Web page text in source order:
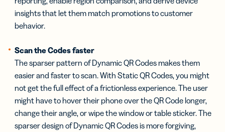
insights that let them match promotions to customer
behavior.
Scan the Codes faster
The sparser pattern of Dynamic QR Codes makes them
easier and faster to scan. With Static QR Codes, you might
not get the full effect of a frictionless experience. The user
might have to hover their phone over the QR Code longer,
change their angle, or wipe the window or table sticker. The
sparser design of Dynamic QR Codes is more forgiving,